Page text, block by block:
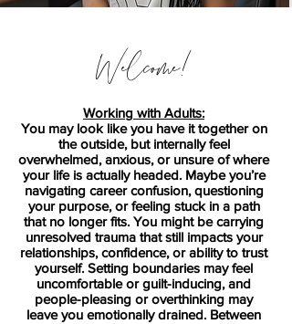
Welcome!
Working with Adults:
You may look like you have it together on
the outside, but internally feel
overwhelmed, anxious, or unsure of where
your life is actually headed. Maybe you’re
navigating career confusion, questioning
your purpose, or feeling stuck in a path
that no longer fits. You might be carrying
unresolved trauma that still impacts your
relationships, confidence, or ability to trust
yourself. Setting boundaries may feel
uncomfortable or guilt-inducing, and
people-pleasing or overthinking may
leave you emotionally drained. Between